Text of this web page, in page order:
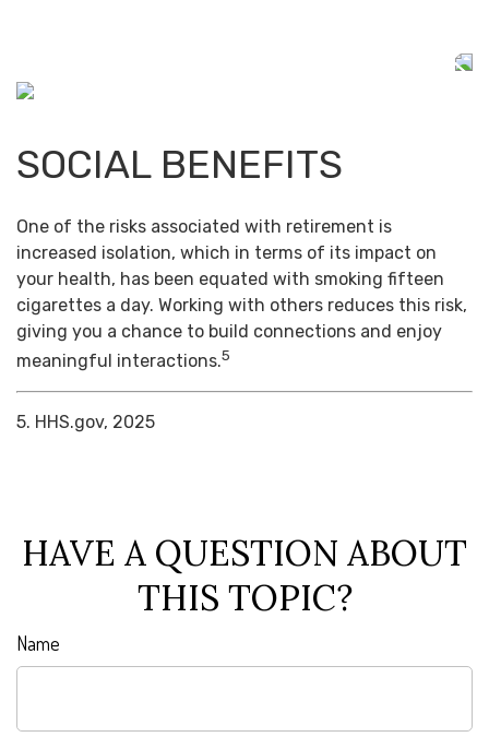
SOCIAL BENEFITS
One of the risks associated with retirement is
increased isolation, which in terms of its impact on
your health, has been equated with smoking fifteen
cigarettes a day. Working with others reduces this risk,
giving you a chance to build connections and enjoy
meaningful interactions.5
5. HHS.gov, 2025
HAVE A QUESTION ABOUT
THIS TOPIC?
Name